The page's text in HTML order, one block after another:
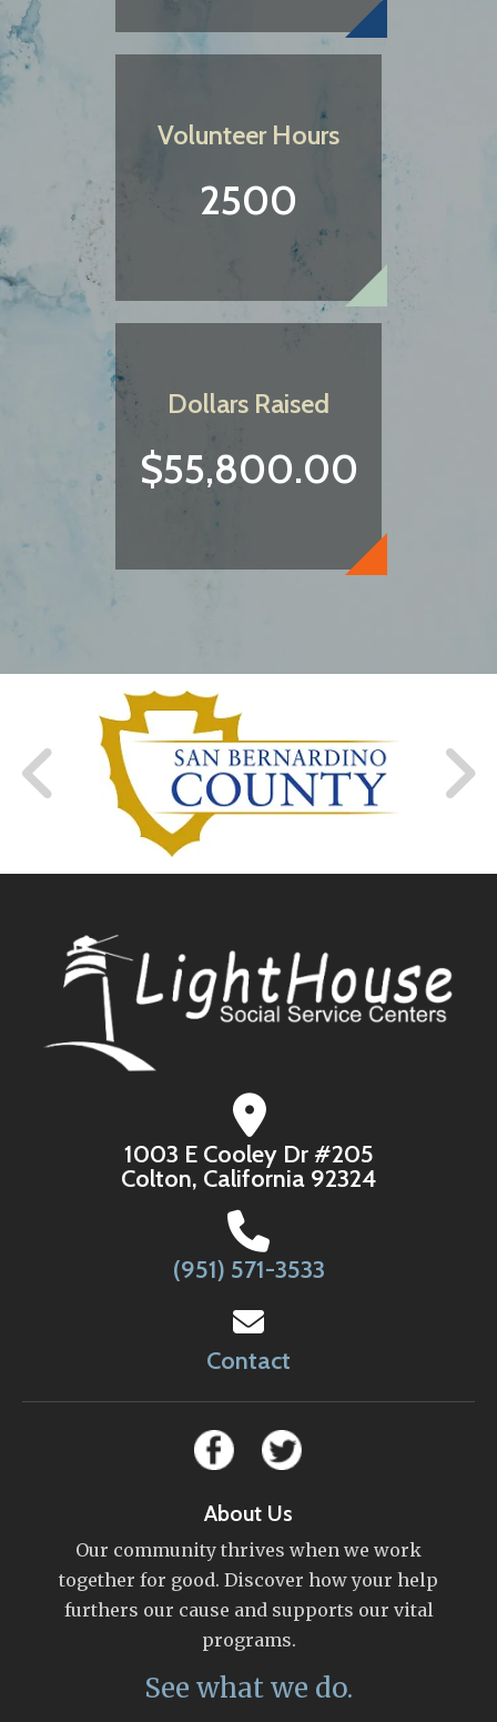
Volunteer Hours
2500
Dollars Raised
$55,800.00
1003 E Cooley Dr #205
Colton, California 92324
(951) 571-3533
Contact
About Us
Our community thrives when we work
together for good. Discover how your help
furthers our cause and supports our vital
programs.
See what we do.